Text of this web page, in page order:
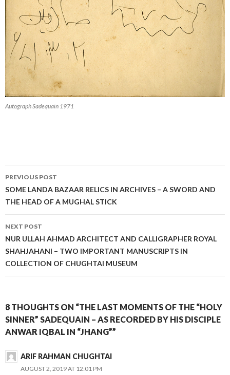
Autograph Sadequain 1971
Post
navigation
PREVIOUS POST
SOME LANDA BAZAAR RELICS IN ARCHIVES – A SWORD AND
THE HEAD OF A MUGHAL STICK
NEXT POST
NUR ULLAH AHMAD ARCHITECT AND CALLIGRAPHER ROYAL
SHAHJAHANI – TWO IMPORTANT MANUSCRIPTS IN
COLLECTION OF CHUGHTAI MUSEUM
8 THOUGHTS ON “THE LAST MOMENTS OF THE “HOLY
SINNER” SADEQUAIN – AS RECORDED BY HIS DISCIPLE
ANWAR IQBAL IN “JHANG””
ARIF RAHMAN CHUGHTAI
AUGUST 2, 2019 AT 12:01 PM